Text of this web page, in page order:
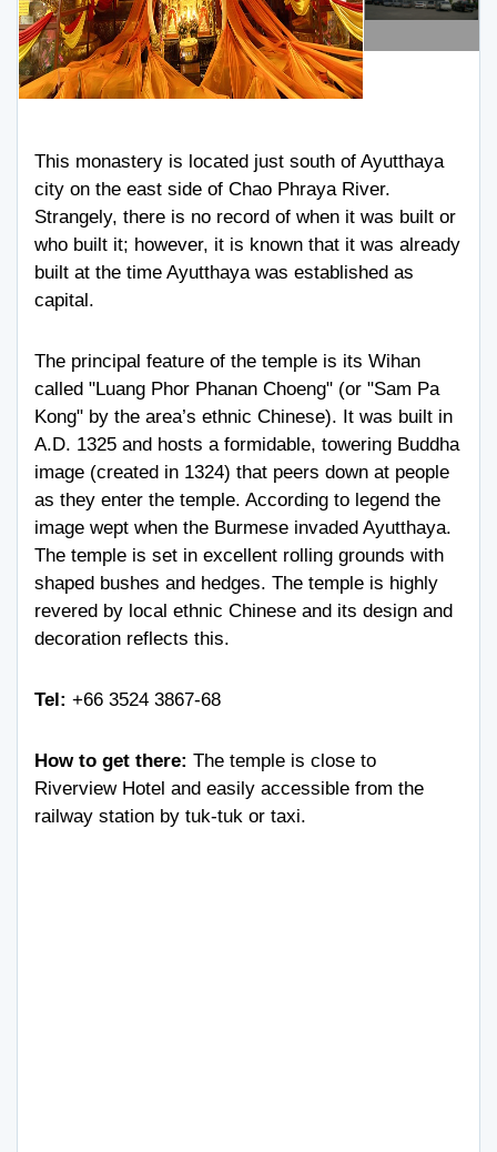
This monastery is located just south of Ayutthaya
city on the east side of Chao Phraya River.
Strangely, there is no record of when it was built or
who built it; however, it is known that it was already
built at the time Ayutthaya was established as
capital.
The principal feature of the temple is its Wihan
called "Luang Phor Phanan Choeng" (or "Sam Pa
Kong" by the area’s ethnic Chinese). It was built in
A.D. 1325 and hosts a formidable, towering Buddha
image (created in 1324) that peers down at people
as they enter the temple. According to legend the
image wept when the Burmese invaded Ayutthaya.
The temple is set in excellent rolling grounds with
shaped bushes and hedges. The temple is highly
revered by local ethnic Chinese and its design and
decoration reflects this.
Tel: +66 3524 3867-68
How to get there: The temple is close to
Riverview Hotel and easily accessible from the
railway station by tuk-tuk or taxi.